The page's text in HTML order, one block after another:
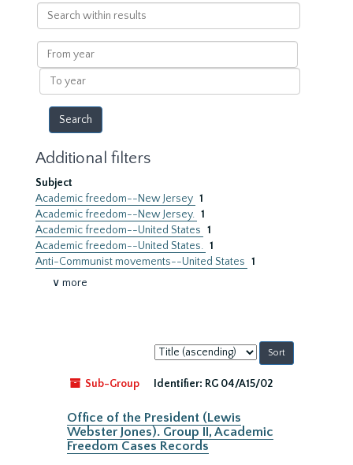
Search
within
results
From
year
To
year
Additional filters
Subject
Academic freedom--New Jersey 1
Academic freedom--New Jersey. 1
Academic freedom--United States 1
Academic freedom--United States. 1
Anti-Communist movements--United States 1
∨ more
Sort
by:
Sub-Group
Identifier: RG 04/A15/02
Office of the President (Lewis
Webster Jones). Group II, Academic
Freedom Cases Records